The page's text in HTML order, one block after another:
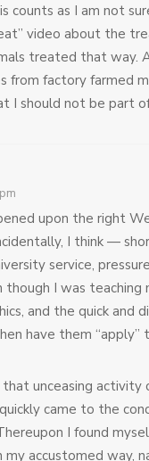
counts as I am not
video about the
treated that
from factory farmed
I should not be part
upon the right
I think —
service,
I was
and the quick and
have them
that unceasing
came to the
I found
accustomed way,